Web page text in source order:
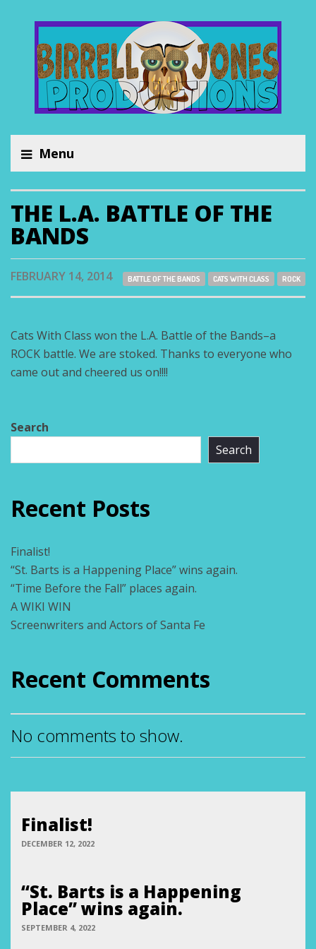
Menu
THE L.A. BATTLE OF THE
BANDS
FEBRUARY 14, 2014 BATTLE OF THE BANDS CATS WITH CLASS ROCK
Cats With Class won the L.A. Battle of the Bands–a
ROCK battle. We are stoked. Thanks to everyone who
came out and cheered us on!!!!
Search
Search
Recent Posts
Finalist!
“St. Barts is a Happening Place” wins again.
“Time Before the Fall” places again.
A WIKI WIN
Screenwriters and Actors of Santa Fe
Recent Comments
No comments to show.
Finalist!
DECEMBER 12, 2022
“St. Barts is a Happening
Place” wins again.
SEPTEMBER 4, 2022